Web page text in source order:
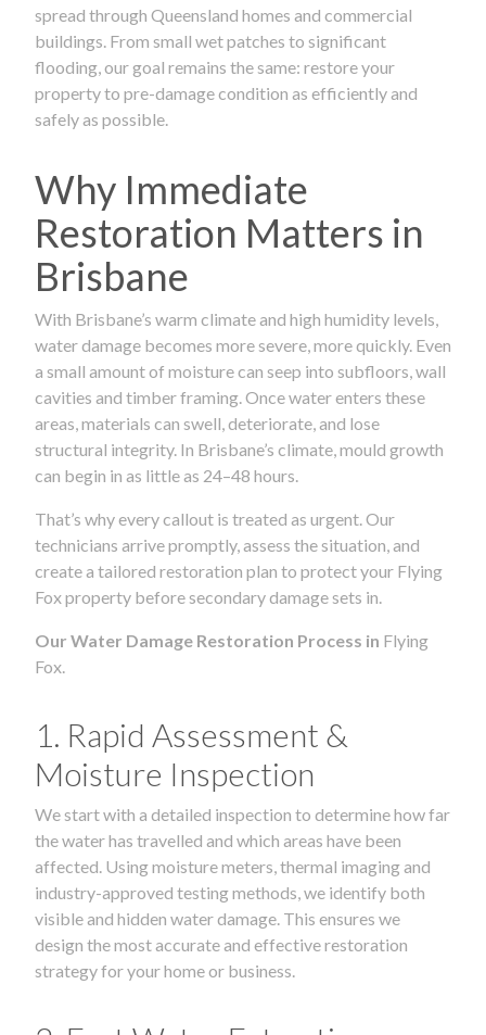
spread through Queensland homes and commercial
buildings. From small wet patches to significant
flooding, our goal remains the same: restore your
property to pre-damage condition as efficiently and
safely as possible.
Why Immediate
Restoration Matters in
Brisbane
With Brisbane’s warm climate and high humidity levels,
water damage becomes more severe, more quickly. Even
a small amount of moisture can seep into subfloors, wall
cavities and timber framing. Once water enters these
areas, materials can swell, deteriorate, and lose
structural integrity. In Brisbane’s climate, mould growth
can begin in as little as 24–48 hours.
That’s why every callout is treated as urgent. Our
technicians arrive promptly, assess the situation, and
create a tailored restoration plan to protect your Flying
Fox property before secondary damage sets in.
Our Water Damage Restoration Process in Flying
Fox.
1. Rapid Assessment &
Moisture Inspection
We start with a detailed inspection to determine how far
the water has travelled and which areas have been
affected. Using moisture meters, thermal imaging and
industry-approved testing methods, we identify both
visible and hidden water damage. This ensures we
design the most accurate and effective restoration
strategy for your home or business.